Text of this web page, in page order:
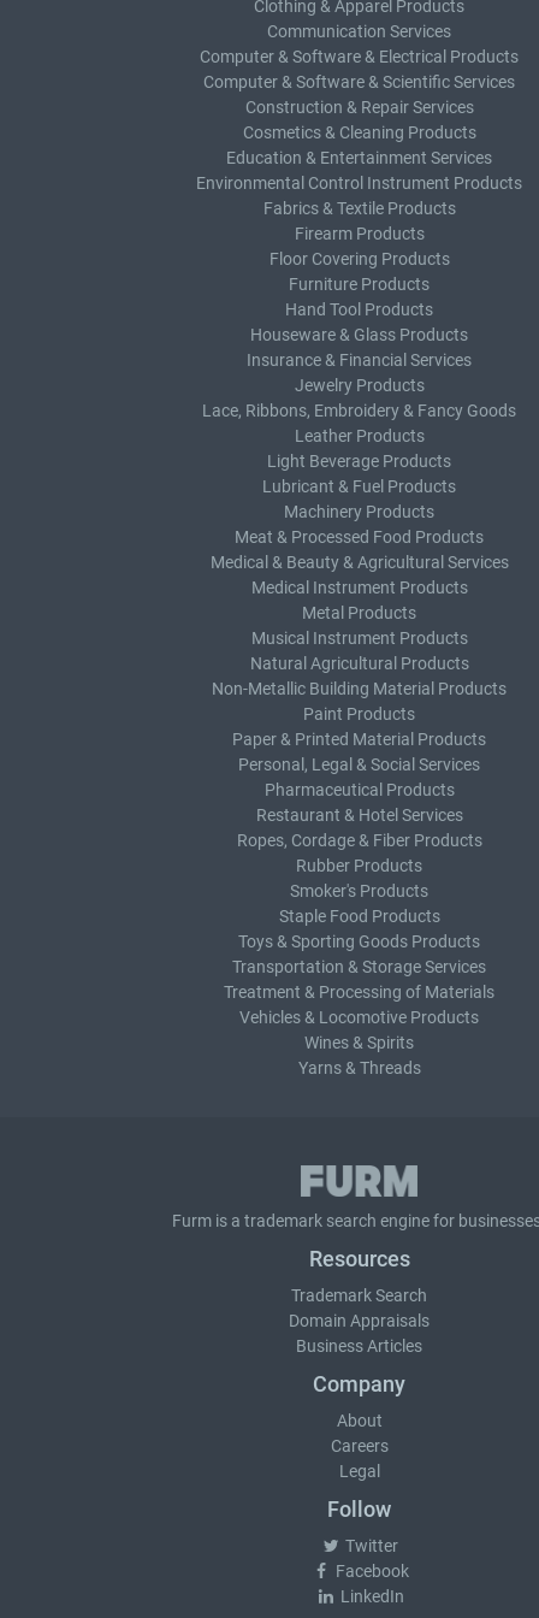
Clothing & Apparel Products
Communication Services
Computer & Software & Electrical Products
Computer & Software & Scientific Services
Construction & Repair Services
Cosmetics & Cleaning Products
Education & Entertainment Services
Environmental Control Instrument Products
Fabrics & Textile Products
Firearm Products
Floor Covering Products
Furniture Products
Hand Tool Products
Houseware & Glass Products
Insurance & Financial Services
Jewelry Products
Lace, Ribbons, Embroidery & Fancy Goods
Leather Products
Light Beverage Products
Lubricant & Fuel Products
Machinery Products
Meat & Processed Food Products
Medical & Beauty & Agricultural Services
Medical Instrument Products
Metal Products
Musical Instrument Products
Natural Agricultural Products
Non-Metallic Building Material Products
Paint Products
Paper & Printed Material Products
Personal, Legal & Social Services
Pharmaceutical Products
Restaurant & Hotel Services
Ropes, Cordage & Fiber Products
Rubber Products
Smoker's Products
Staple Food Products
Toys & Sporting Goods Products
Transportation & Storage Services
Treatment & Processing of Materials
Vehicles & Locomotive Products
Wines & Spirits
Yarns & Threads
Furm is a trademark search engine for
Resources
Trademark Search
Domain Appraisals
Business Articles
Company
About
Careers
Legal
Follow
Twitter
Facebook
LinkedIn